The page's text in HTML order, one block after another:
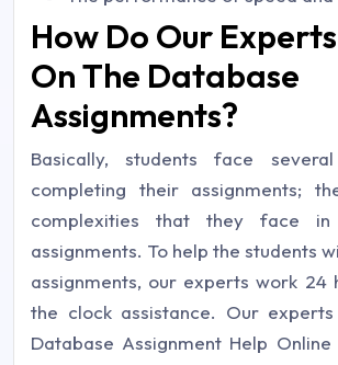
How Do Our
On The Database
Assignments?
Basically, students face
completing their assignments;
complexities that they face
assignments. To help the students
assignments, our experts work 24
the clock assistance. Our
Database Assignment Help